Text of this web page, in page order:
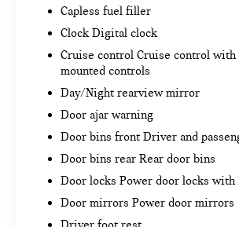
EMISSIONS, CONNECTICUT,
MARYLAND, MASSACHUSETTS,
NEW YORK, OREGON,
ISLAND, VERMONT AND
REQUIREMENTS, ENGINE, 2.7L
TRANSMISSION, 8-SPEED
ELECTRONICALLY CONTROLLED,
LBS. (3175 KG), REAR AXLE, 3.42
20"" X 9"" (50.8 CM X 22.9 CM)
ALUMINUM, TIRES, 275/60R20SL
Capless fuel filler
Clock Digital clock
Cruise control Cruise control
mounted controls
Day/Night rearview mirror
Door ajar warning
Door bins front Driver and
Door bins rear Rear door bins
Door locks Power door locks with
Door mirrors Power door mirrors